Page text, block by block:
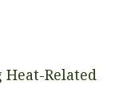
Heat-Related